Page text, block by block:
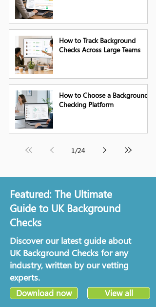
How to Track Background
Checks Across Large Teams
How to Choose a Background
Checking Platform
1/24
Featured: The Ultimate
Guide to UK Background
Checks
Discover our latest guide about
UK Background Checks for any
industry, written by our vetting
experts.
Download now View all